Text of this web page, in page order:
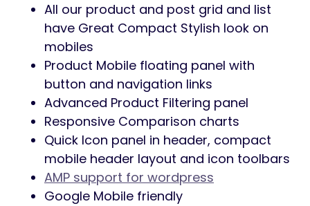
All our product and post grid and list
have Great Compact Stylish look on
mobiles
Product Mobile floating panel with
button and navigation links
Advanced Product Filtering panel
Responsive Comparison charts
Quick Icon panel in header, compact
mobile header layout and icon toolbars
AMP support for wordpress
Google Mobile friendly